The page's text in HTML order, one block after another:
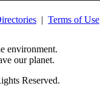
| Terms of Use
environment.
our planet.
Reserved.